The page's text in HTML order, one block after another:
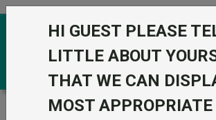
Skip to the content
Trustnet / Funds / PUTM ACS Japan
HI GUEST PLEASE
LITTLE ABOUT
THAT WE CAN
MOST APPROPRIATE